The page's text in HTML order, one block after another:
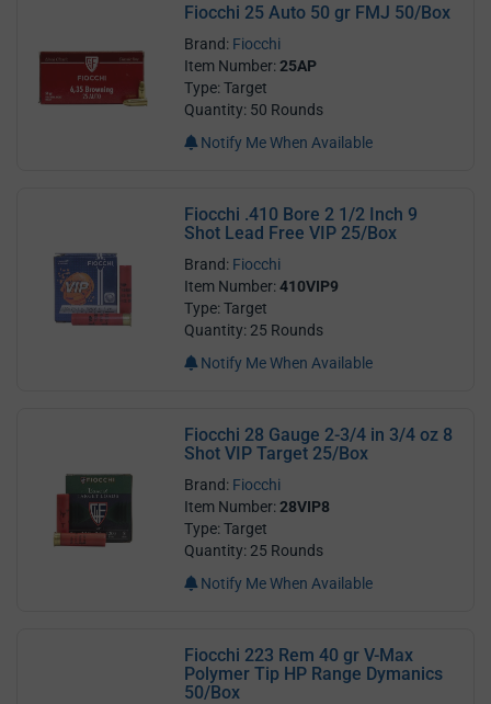
Fiocchi 25 Auto 50 gr FMJ 50/Box
Brand: Fiocchi
Item Number:25AP
Type: Target
Quantity: 50 Rounds
Notify Me When Available
Fiocchi .410 Bore 2 1/2 Inch 9
Shot Lead Free VIP 25/Box
Brand: Fiocchi
Item Number:410VIP9
Type: Target
Quantity: 25 Rounds
Notify Me When Available
Fiocchi 28 Gauge 2-3/4 in 3/4 oz 8
Shot VIP Target 25/Box
Brand: Fiocchi
Item Number:28VIP8
Type: Target
Quantity: 25 Rounds
Notify Me When Available
Fiocchi 223 Rem 40 gr V-Max
Polymer Tip HP Range Dymanics
50/Box